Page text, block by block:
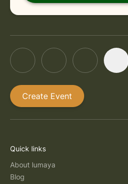
Create Event
Quick links
About lumaya
Blog